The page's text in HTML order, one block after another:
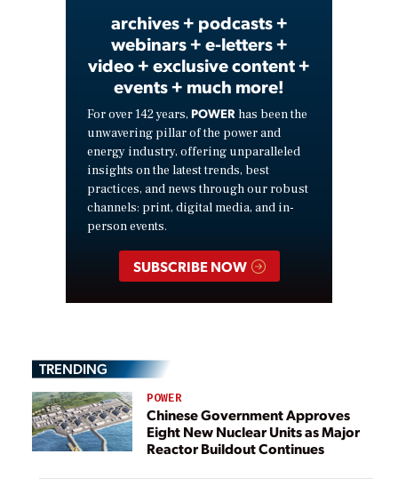
archives + podcasts +
webinars + e-letters +
video + exclusive content +
events + much more!
For over 142 years, POWER has been the
unwavering pillar of the power and
energy industry, offering unparalleled
insights on the latest trends, best
practices, and news through our robust
channels: print, digital media, and in-
person events.
SUBSCRIBE NOW
TRENDING
POWER
Chinese Government Approves
Eight New Nuclear Units as Major
Reactor Buildout Continues